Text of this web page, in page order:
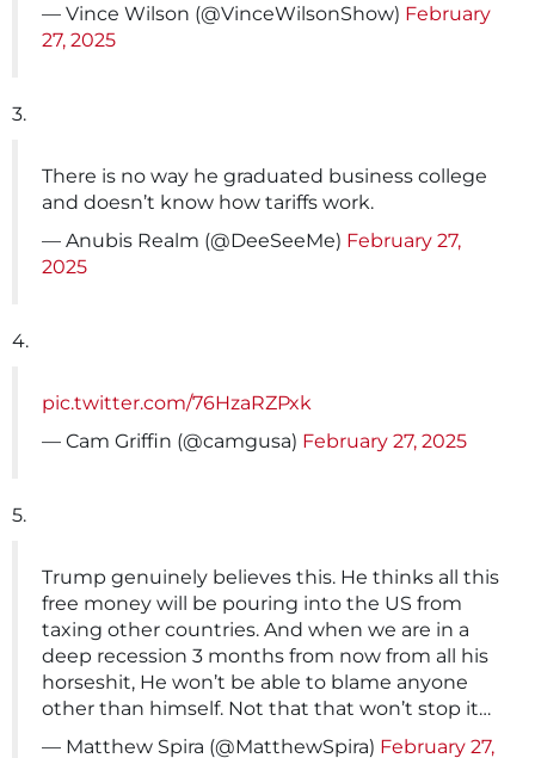
— Vince Wilson (@VinceWilsonShow) February
27, 2025
3.
There is no way he graduated business college
and doesn’t know how tariffs work.
— Anubis Realm (@DeeSeeMe) February 27,
2025
4.
pic.twitter.com/76HzaRZPxk
— Cam Griffin (@camgusa) February 27, 2025
5.
Trump genuinely believes this. He thinks all this
free money will be pouring into the US from
taxing other countries. And when we are in a
deep recession 3 months from now from all his
horseshit, He won’t be able to blame anyone
other than himself. Not that that won’t stop it…
— Matthew Spira (@MatthewSpira) February 27,